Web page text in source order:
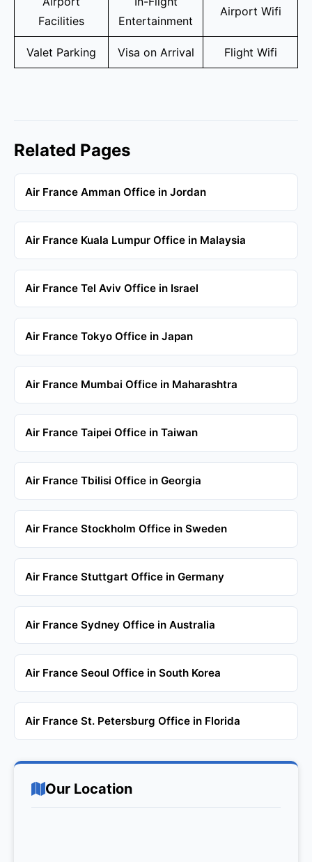
Facilities
Entertainment
Airport Wifi
Valet Parking Visa on Arrival Flight Wifi
Related Pages
Air France Amman Office in Jordan
Air France Kuala Lumpur Office in Malaysia
Air France Tel Aviv Office in Israel
Air France Tokyo Office in Japan
Air France Mumbai Office in Maharashtra
Air France Taipei Office in Taiwan
Air France Tbilisi Office in Georgia
Air France Stockholm Office in Sweden
Air France Stuttgart Office in Germany
Air France Sydney Office in Australia
Air France Seoul Office in South Korea
Air France St. Petersburg Office in Florida
Our Location